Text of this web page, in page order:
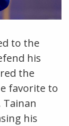
to the
his
the
favorite to
his